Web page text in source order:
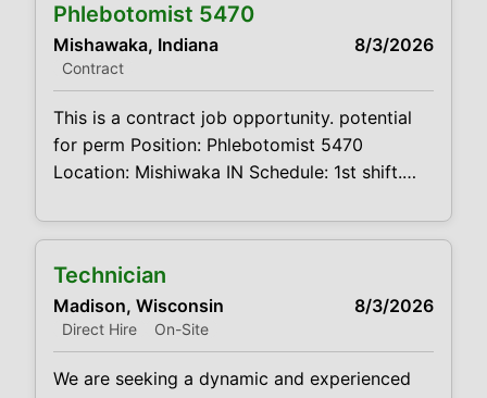
available this is a float job. will cover
locations in the area. requires a clean driving
record and reliable transportation mileage
Phlebotomist 5470
Mishawaka, Indiana 8/3/2026
Contract
This is a contract job opportunity. potential
for perm Position: Phlebotomist 5470
Location: Mishiwaka IN Schedule: 1st shift.
months + potential for perm Job
available requires a minimum of 1 year of
experience The main function of a
phlebotomist is to assist in performing
Technician
Madison, Wisconsin 8/3/2026
Direct Hire On-Site
We are seeking a dynamic and experienced